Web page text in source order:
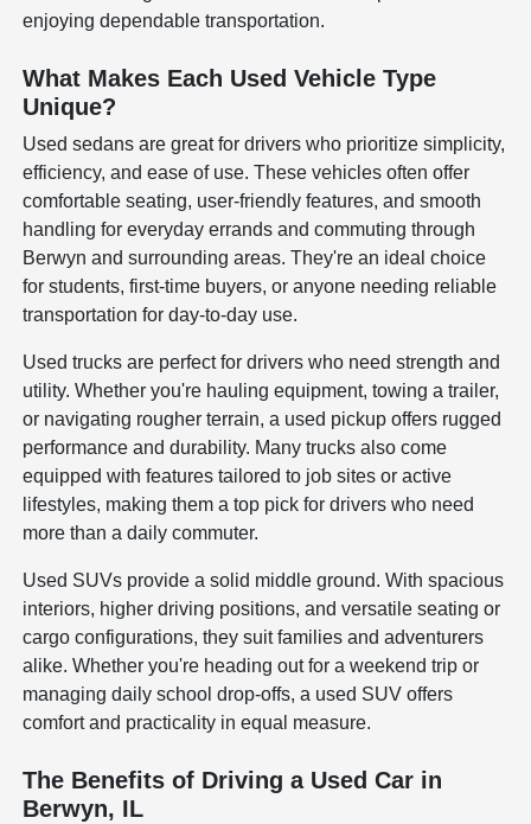
enjoying dependable transportation.
What Makes Each Used Vehicle Type
Unique?
Used sedans are great for drivers who prioritize simplicity,
efficiency, and ease of use. These vehicles often offer
comfortable seating, user-friendly features, and smooth
handling for everyday errands and commuting through
Berwyn and surrounding areas. They're an ideal choice
for students, first-time buyers, or anyone needing reliable
transportation for day-to-day use.
Used trucks are perfect for drivers who need strength and
utility. Whether you're hauling equipment, towing a trailer,
or navigating rougher terrain, a used pickup offers rugged
performance and durability. Many trucks also come
equipped with features tailored to job sites or active
lifestyles, making them a top pick for drivers who need
more than a daily commuter.
Used SUVs provide a solid middle ground. With spacious
interiors, higher driving positions, and versatile seating or
cargo configurations, they suit families and adventurers
alike. Whether you're heading out for a weekend trip or
managing daily school drop-offs, a used SUV offers
comfort and practicality in equal measure.
The Benefits of Driving a Used Car in
Berwyn, IL